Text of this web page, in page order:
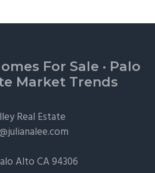
For Sale · Palo
Market Trends
Real Estate
AltoCA 94306